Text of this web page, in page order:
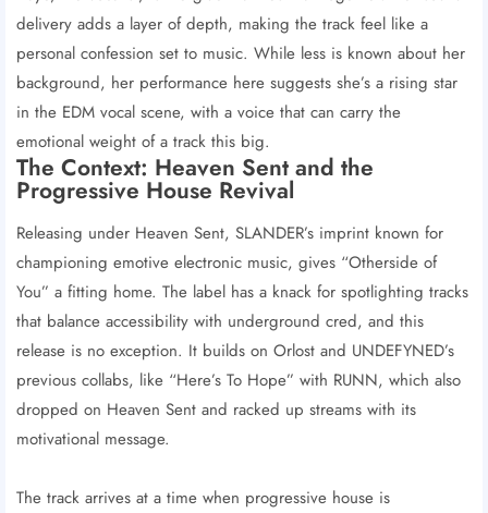
delivery adds a layer of depth, making the track feel like a
personal confession set to music. While less is known about her
background, her performance here suggests she’s a rising star
in the EDM vocal scene, with a voice that can carry the
emotional weight of a track this big.
The Context: Heaven Sent and the
Progressive House Revival
Releasing under Heaven Sent, SLANDER’s imprint known for
championing emotive electronic music, gives “Otherside of
You” a fitting home. The label has a knack for spotlighting tracks
that balance accessibility with underground cred, and this
release is no exception. It builds on Orlost and UNDEFYNED’s
previous collabs, like “Here’s To Hope” with RUNN, which also
dropped on Heaven Sent and racked up streams with its
motivational message.
The track arrives at a time when progressive house is